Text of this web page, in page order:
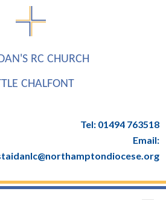
RC CHURCH
CHALFONT
Tel: 01494 763518
Email: